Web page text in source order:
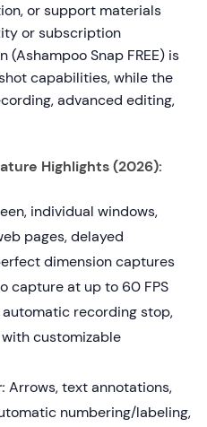
or support materials
or subscription
Snap FREE) is
capabilities, while the
advanced editing,
Highlights (2026):
individual windows,
pages, delayed
dimension captures
capture at up to 60 FPS
recording stop,
customizable
Arrows, text annotations,
numbering/labeling,